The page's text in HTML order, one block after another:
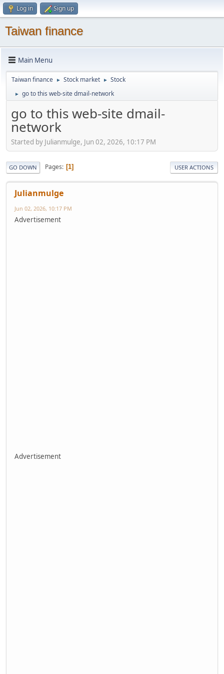
Log in Sign up
Taiwan finance
Main Menu
Taiwan finance ► Stock market ► Stock
► go to this web-site dmail-network
go to this web-site dmail-
network
Started by Julianmulge, Jun 02, 2026, 10:17 PM
GO DOWN Pages 1 USER ACTIONS
Julianmulge
Jun 02, 2026, 10:17 PM
Advertisement
Advertisement